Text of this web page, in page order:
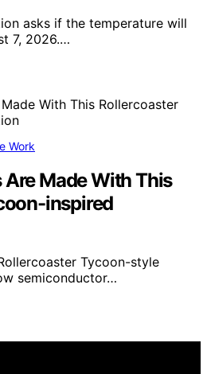
asks if the temperature will
7, 2026.…
Work
Made With This
inspired
Tycoon-style
semiconductor…